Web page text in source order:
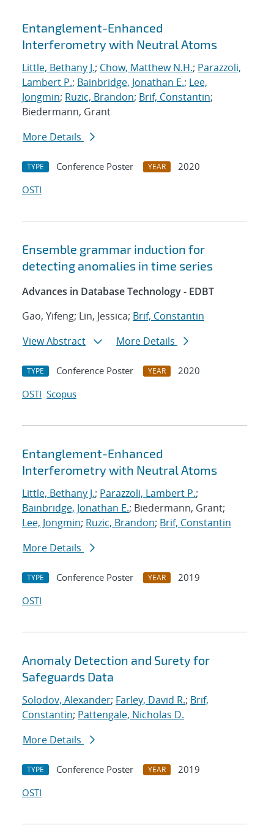
Entanglement-Enhanced
Interferometry with Neutral Atoms
Little, Bethany J.; Chow, Matthew N.H.; Parazzoli,
Lambert P.; Bainbridge, Jonathan E.; Lee,
Jongmin; Ruzic, Brandon; Brif, Constantin;
Biedermann, Grant
More Details
TYPE Conference Poster YEAR
2020
OSTI
Ensemble grammar induction for
detecting anomalies in time series
Advances in Database Technology - EDBT
Gao, Yifeng; Lin, Jessica; Brif, Constantin
View Abstract
More Details
TYPE Conference Poster YEAR
2020
OSTI Scopus
Entanglement-Enhanced
Interferometry with Neutral Atoms
Little, Bethany J.; Parazzoli, Lambert P.;
Bainbridge, Jonathan E.; Biedermann, Grant;
Lee, Jongmin; Ruzic, Brandon; Brif, Constantin
More Details
TYPE Conference Poster YEAR
2019
OSTI
Anomaly Detection and Surety for
Safeguards Data
Solodov, Alexander; Farley, David R.; Brif,
Constantin; Pattengale, Nicholas D.
More Details
TYPE Conference Poster YEAR
2019
OSTI